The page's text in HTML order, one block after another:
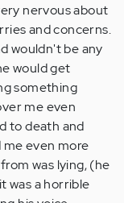
nervous about
and concerns.
wouldn't be any
would get
something
me even
to death and
even more
was lying, (he
was a horrible